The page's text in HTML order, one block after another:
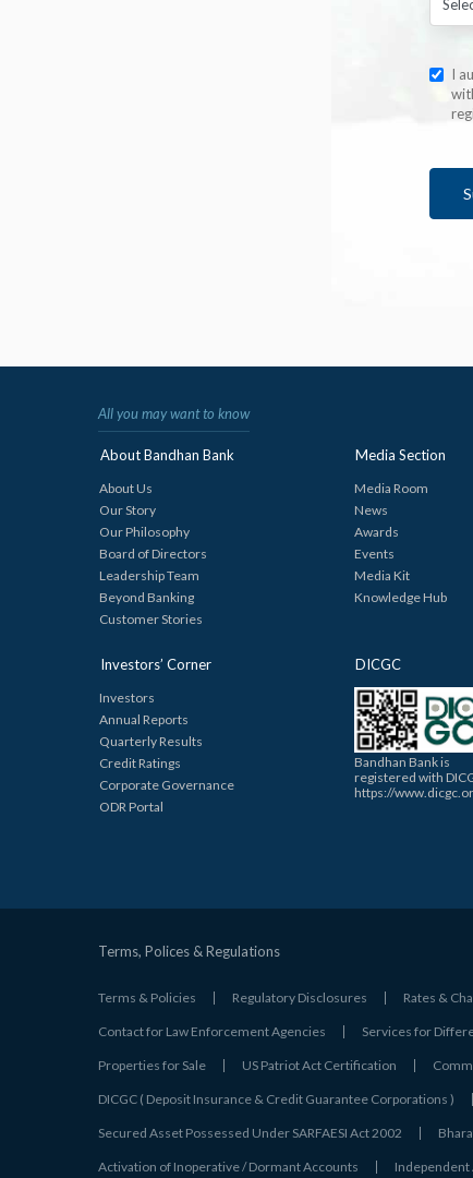
I
All you may want to know
About Bandhan Bank
About Us
Our Story
Our Philosophy
Board of Directors
Leadership Team
Beyond Banking
Customer Stories
Investors’ Corner
Investors
Annual Reports
Quarterly Results
Credit Ratings
Corporate Governance
ODR Portal
Media Section
Media Room
News
Awards
Events
Media Kit
Knowledge Hub
DICGC
Bandhan Bank is
registered with
https://
Terms, Polices & Regulations
Terms & Policies Regulatory Disclosures Rates &
Contact for Law Enforcement Agencies Services for
Properties for Sale US Patriot Act Certification
DICGC ( Deposit Insurance & Credit Guarantee Corporations )
Secured Asset Possessed Under SARFAESI Act 2002
Activation of Inoperative / Dormant Accounts